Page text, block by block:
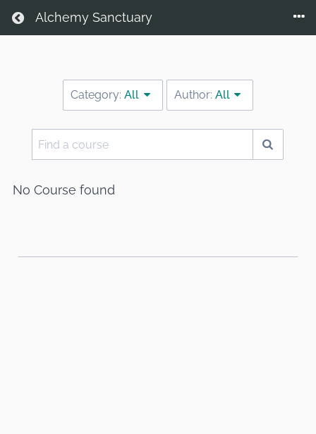
Return home
Alchemy Sanctuary
Category:All Author: All
Find
a
course
No Course found